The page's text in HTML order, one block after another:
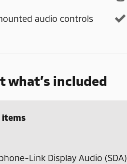
audio controls
what’s included
items
Link Display Audio (SDA)